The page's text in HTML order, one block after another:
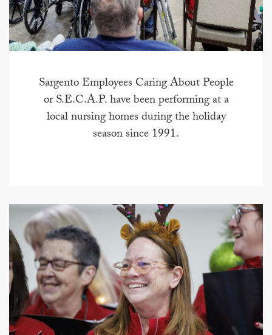
Sargento Employees Caring About People
or S.E.C.A.P. have been performing at a
local nursing homes during the holiday
season since 1991.